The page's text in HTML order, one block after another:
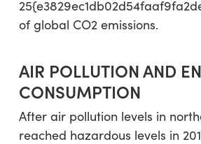
of global CO2 emissions.
AIR POLLUTION AND
CONSUMPTION
After air pollution levels in
reached hazardous levels in